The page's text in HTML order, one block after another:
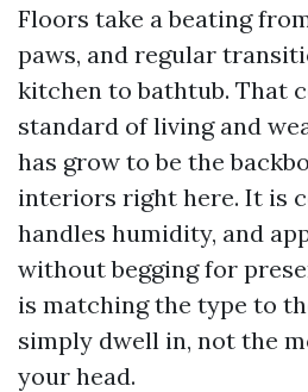
Floors take a beating
paws, and regular
kitchen to bathtub. That
standard of living and
has grow to be the
interiors right here. It is
handles humidity, and
without begging for
is matching the type to
simply dwell in, not the
your head.